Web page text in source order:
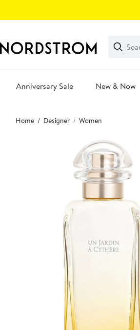
Search
Clear
Clear
Search
Anniversary Sale New & Now
Main
content
Home Designer Women